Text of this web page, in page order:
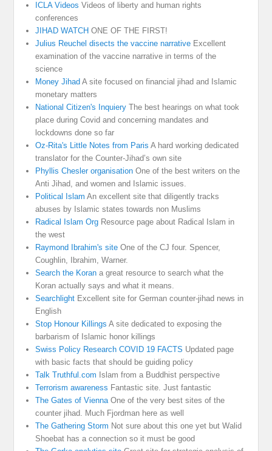
ICLA Videos Videos of liberty and human rights
conferences
JIHAD WATCH ONE OF THE FIRST!
Julius Reuchel disects the vaccine narrative Excellent
examination of the vaccine narrative in terms of the
science
Money Jihad A site focused on financial jihad and Islamic
monetary matters
National Citizen's Inquiery The best hearings on what took
place during Covid and concerning mandates and
lockdowns done so far
Oz-Rita's Little Notes from Paris A hard working dedicated
translator for the Counter-Jihad’s own site
Phyllis Chesler organisation One of the best writers on the
Anti Jihad, and women and Islamic issues.
Political Islam An excellent site that diligently tracks
abuses by Islamic states towards non Muslims
Radical Islam Org Resource page about Radical Islam in
the west
Raymond Ibrahim's site One of the CJ four. Spencer,
Coughlin, Ibrahim, Warner.
Search the Koran a great resource to search what the
Koran actually says and what it means.
Searchlight Excellent site for German counter-jihad news in
English
Stop Honour Killings A site dedicated to exposing the
barbarism of Islamic honor killings
Swiss Policy Research COVID 19 FACTS Updated page
with basic facts that should be guiding policy
Talk Truthful.com Islam from a Buddhist perspective
Terrorism awareness Fantastic site. Just fantastic
The Gates of ViennaOne of the very best sites of the
counter jihad. Much Fjordman here as well
The Gathering Storm Not sure about this one yet but Walid
Shoebat has a connection so it must be good